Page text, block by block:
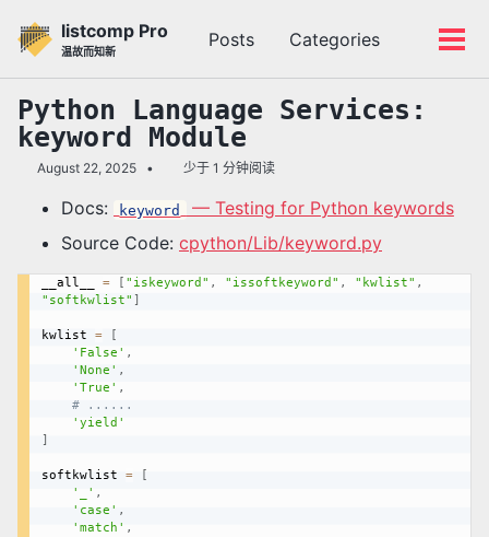
listcomp Pro
温故而知新
Posts Categories
索
切
换
Python Language Services:
keyword
Module
August 22, 2025 少于 1 分钟阅读
Docs: keyword
— Testing for Python keywords
Source Code: cpython/Lib/keyword.py
__all__ = "iskeyword" , "issoftkeyword" , "kwlist" ,
"softkwlist"
kwlist =
'False' ,
'None' ,
'True' ,
# ......
'yield'
softkwlist =
'_' ,
'case' ,
'match' ,